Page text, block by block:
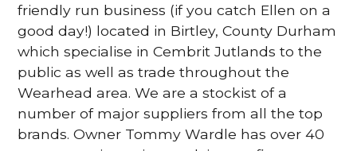
friendly run business (if you catch Ellen on a
good day!) located in Birtley, County Durham
which specialise in Cembrit Jutlands to the
public as well as trade throughout the
Wearhead area. We are a stockist of a
number of major suppliers from all the top
brands. Owner Tommy Wardle has over 40